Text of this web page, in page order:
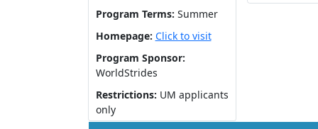
Program Terms: Summer
Homepage: Click to visit
Program Sponsor:
WorldStrides
Restrictions: UM applicants
only